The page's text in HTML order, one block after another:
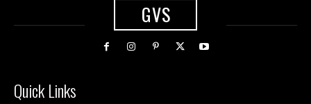
GVS
Quick Links